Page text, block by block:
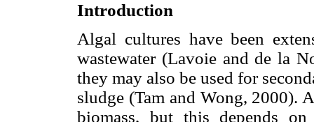
Introduction
Algal cultures have been
wastewater (Lavoie and de la
they may also be used for
sludge (Tam and Wong, 2000).
biomass, but this depends